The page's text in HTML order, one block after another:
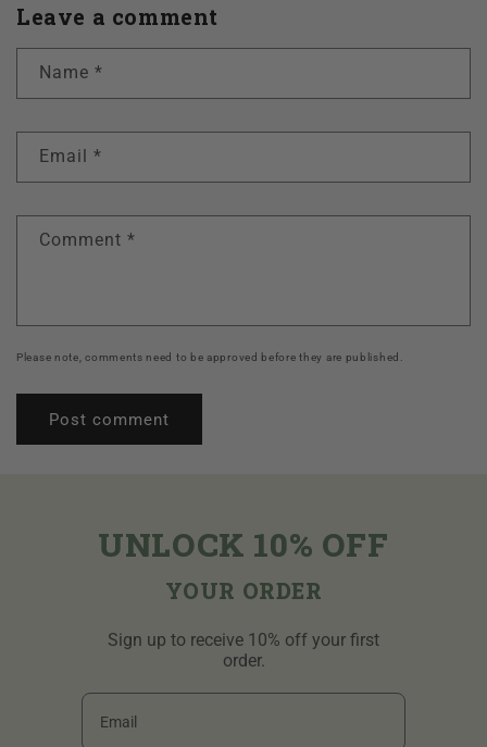
Leave a comment
Name *
Email *
Comment *
Please note, comments need to be approved before they are published.
UNLOCK 10% OFF
YOUR ORDER
Sign up to receive 10% off your first
order.
Email